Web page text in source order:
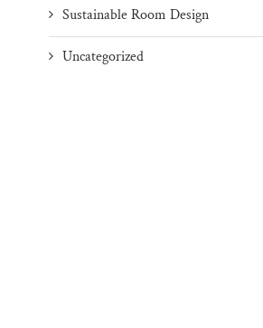
Sustainable Room Design
Uncategorized